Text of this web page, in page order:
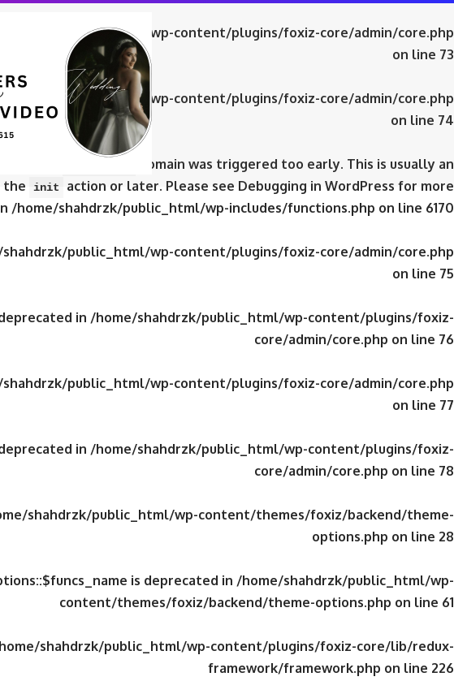
shahdrzk/public_html/wp-content/plugins/foxiz-core/admin/core.php
on line 73
shahdrzk/public_html/wp-content/plugins/foxiz-core/admin/core.php
on line 74
domain was triggered too early. This is usually an
the
init action or later. Please see Debugging in WordPress for more
/home/shahdrzk/public_html/wp-includes/functions.php on line 6170
public_html/wp-content/plugins/foxiz-core/admin/core.php
on line 75
in /home/shahdrzk/public_html/wp-content/plugins/foxiz-
core/admin/core.php on line 76
public_html/wp-content/plugins/foxiz-core/admin/core.php
on line 77
in /home/shahdrzk/public_html/wp-content/plugins/foxiz-
core/admin/core.php on line 78
shahdrzk/public_html/wp-content/themes/foxiz/backend/theme-
options.php on line 28
is deprecated in /home/shahdrzk/public_html/wp-
content/themes/foxiz/backend/theme-options.php on line 61
shahdrzk/public_html/wp-content/plugins/foxiz-core/lib/redux-
framework/framework.php on line 226